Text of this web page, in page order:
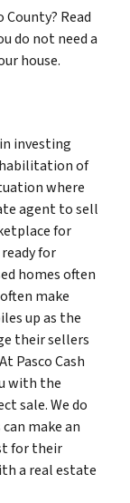
Read
do not need a
house.
investing
of
where
agent to sell
for
for
homes often
make
up as the
their sellers
Pasco Cash
with the
sale. We do
make an
for their
a real estate